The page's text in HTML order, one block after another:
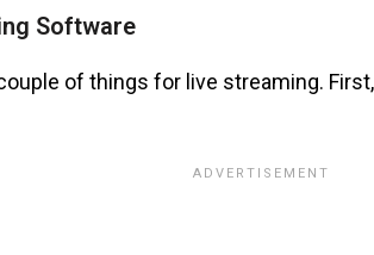
Software
of things for live streaming.